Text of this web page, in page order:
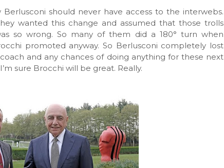
should never have access to the interwebs.
wanted this change and assumed that those trolls
so wrong. So many of them did a 180° turn when
promoted anyway. So Berlusconi completely lost
and any chances of doing anything for these next
sure Brocchi will be great. Really.